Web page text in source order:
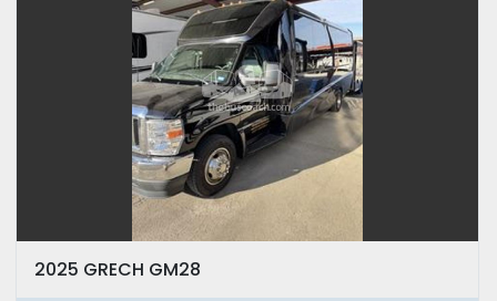
Clear
Exterior Color
2025 GRECH GM28